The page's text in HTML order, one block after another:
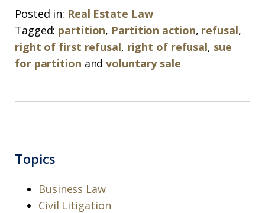
Posted in: Real Estate Law
Tagged: partition, Partition action, refusal,
right of first refusal, right of refusal, sue
for partition andvoluntary sale
Topics
Business Law
Civil Litigation